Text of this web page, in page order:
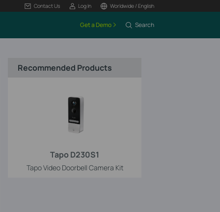
Contact Us Log In Worldwide / English
Get a Demo Search
Recommended Products
Tapo D230S1
Tapo Video Doorbell Camera Kit